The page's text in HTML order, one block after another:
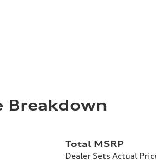
Breakdown
Total MSRP
Dealer Sets Actual